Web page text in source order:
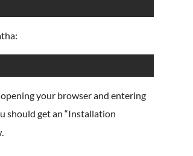
your browser and entering
should get an “Installation